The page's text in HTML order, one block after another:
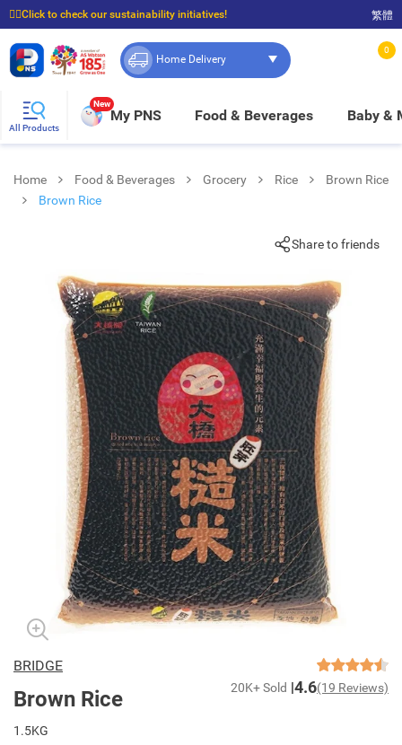
☝🏼Click to check our sustainability initiatives!
⭐Spend $399 to enjoy FREE delivery, and $100 to enjoy FREE in-store pickup!
繁體
Home Delivery
0
All Products
New
My PNS Food & Beverages Baby &
Home Food & Beverages Grocery Rice
Brown Rice
Brown Rice
Share to friends
BRIDGE
Brown Rice 20K+ Sold 4.6(19 Reviews)
1.5KG